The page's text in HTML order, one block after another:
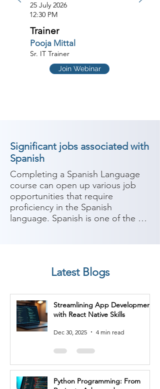
25 July 2026
12:30 PM
Trainer
Pooja Mittal
Sr. IT Trainer
Join Webinar
Significant jobs associated with
Spanish
Completing a Spanish Language
course can open up various job
opportunities that require
proficiency in the Spanish
language. Spanish is one of the
world. Here are some potential job
completing a Spanish Language
course:
1. Translator/Interpreter: With
work as a translator or interpreter,
between Spanish and other
languages in various industries
Latest Blogs
Streamlining App Development
with React Native Skills
Dec 30, 2025 4 min read
Python Programming: From